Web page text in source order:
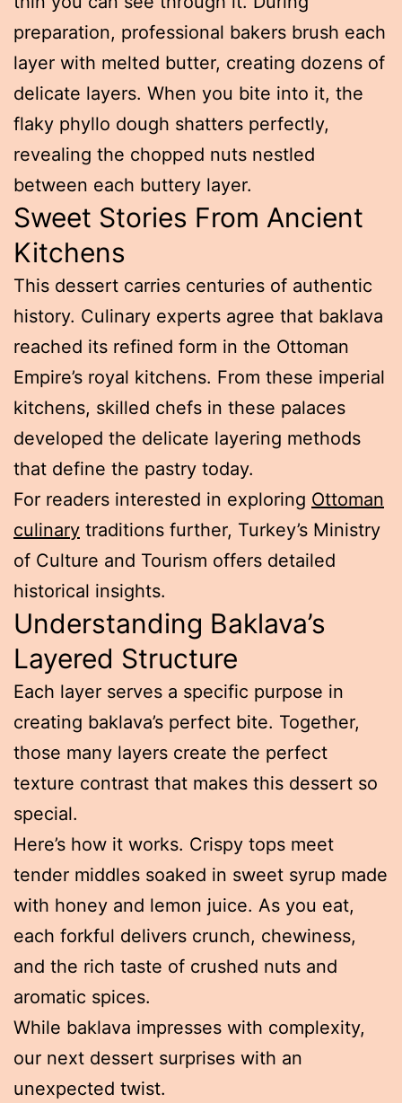
preparation, professional bakers brush each
layer with melted butter, creating dozens of
delicate layers. When you bite into it, the
flaky phyllo dough shatters perfectly,
revealing the chopped nuts nestled
between each buttery layer.
Sweet Stories From Ancient
Kitchens
This dessert carries centuries of authentic
history. Culinary experts agree that baklava
reached its refined form in the Ottoman
Empire’s royal kitchens. From these imperial
kitchens, skilled chefs in these palaces
developed the delicate layering methods
that define the pastry today.
For readers interested in exploring Ottoman
culinary traditions further, Turkey’s Ministry
of Culture and Tourism offers detailed
historical insights.
Understanding Baklava’s
Layered Structure
Each layer serves a specific purpose in
creating baklava’s perfect bite. Together,
those many layers create the perfect
texture contrast that makes this dessert so
special.
Here’s how it works. Crispy tops meet
tender middles soaked in sweet syrup made
with honey and lemon juice. As you eat,
each forkful delivers crunch, chewiness,
and the rich taste of crushed nuts and
aromatic spices.
While baklava impresses with complexity,
our next dessert surprises with an
unexpected twist.